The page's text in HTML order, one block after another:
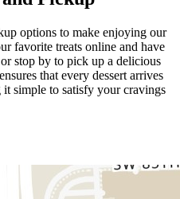
options to make enjoying our
favorite treats online and have
stop by to pick up a delicious
that every dessert arrives
simple to satisfy your cravings